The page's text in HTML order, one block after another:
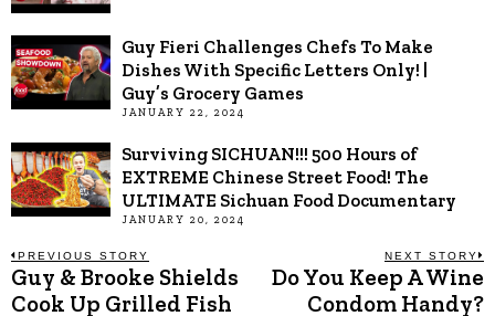
Guy Fieri Challenges Chefs To Make
Dishes With Specific Letters Only! |
Guy’s Grocery Games
JANUARY 22, 2024
Surviving SICHUAN!!! 500 Hours of
EXTREME Chinese Street Food! The
ULTIMATE Sichuan Food Documentary
JANUARY 20, 2024
Post
PREVIOUS STORY
Previous
post:
Guy & Brooke Shields
Cook Up Grilled Fish
NEXT STORY
Do You Keep A Wine
Condom Handy?